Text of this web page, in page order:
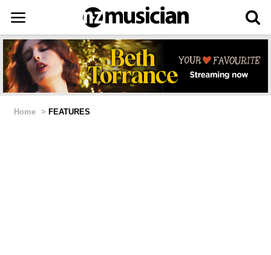
Home > FEATURES